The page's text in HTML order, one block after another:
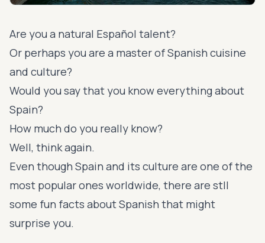
Are you a natural Español talent?
Or perhaps you are a master of Spanish cuisine
and culture?
Would you say that you know everything about
Spain?
How much do you really know?
Well, think again.
Even though Spain and its culture are one of the
most popular ones worldwide, there are stll
some fun facts about Spanish that might
surprise you.